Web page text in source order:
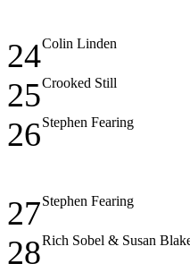
24Colin Linden
25Crooked Still
26Stephen Fearing
27Stephen Fearing
28Rich Sobel & Susan